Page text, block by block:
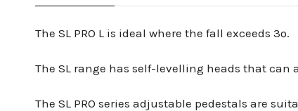
The SL PRO L is ideal where the fall exceeds 3º.
The SL range has self-levelling heads that can
The SL PRO series adjustable pedestals are